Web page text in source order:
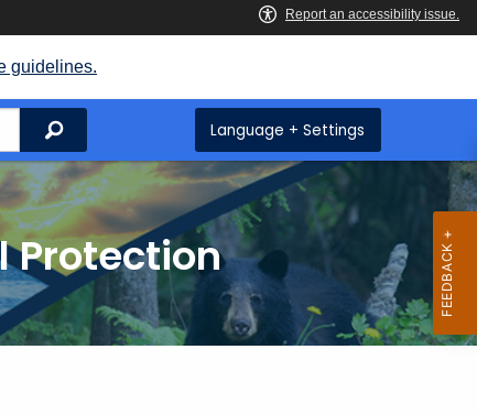
guidelines.
Search Language + Settings
Protection